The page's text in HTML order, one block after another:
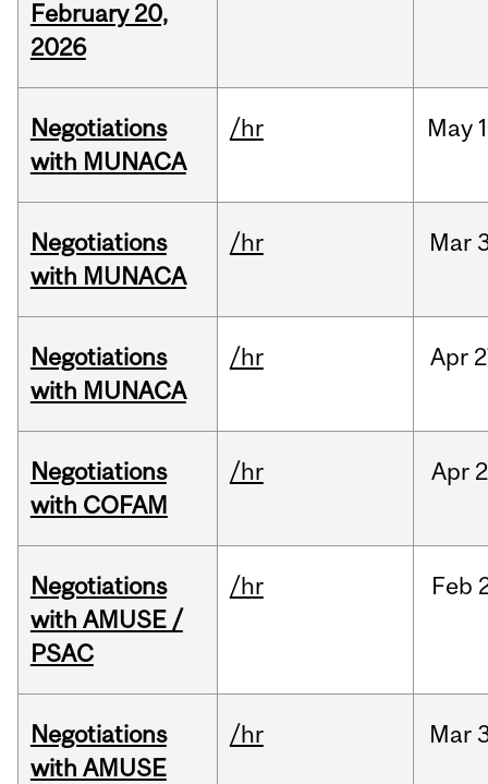
February 20,
2026
Negotiations
with MUNACA
/hr May
Negotiations
with MUNACA
/hr Mar
Negotiations
with MUNACA
/hr Apr
Negotiations
with COFAM
/hr Apr
Negotiations
with AMUSE /
PSAC
/hr Feb
Negotiations
with AMUSE
/hr Mar